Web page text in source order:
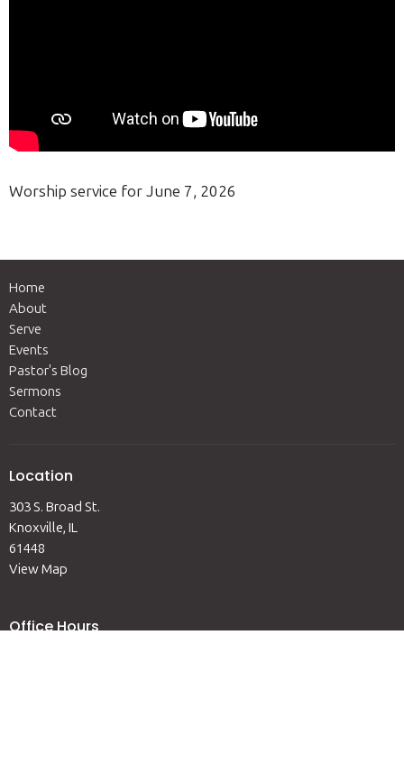
Worship service for June 7, 2026
Home
About
Serve
Events
Pastor's Blog
Sermons
Contact
Location
303 S. Broad St.
Knoxville, IL
61448
View Map
Office Hours